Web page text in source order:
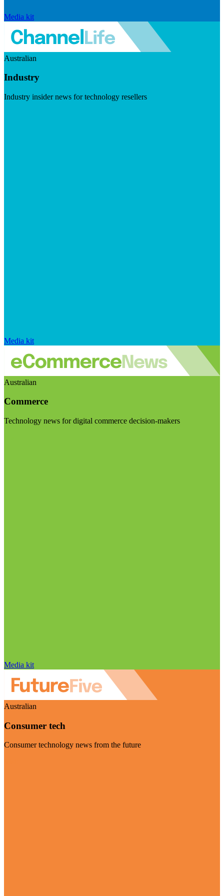
Media kit
Australian
Industry
Industry insider news for technology resellers
Media kit
Australian
Commerce
Technology news for digital commerce decision-makers
Media kit
Australian
Consumer tech
Consumer technology news from the future